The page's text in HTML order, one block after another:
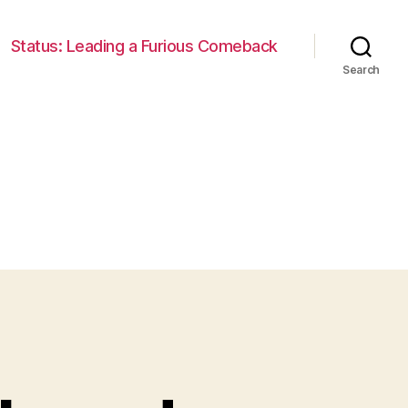
Status: Leading a Furious Comeback
Search